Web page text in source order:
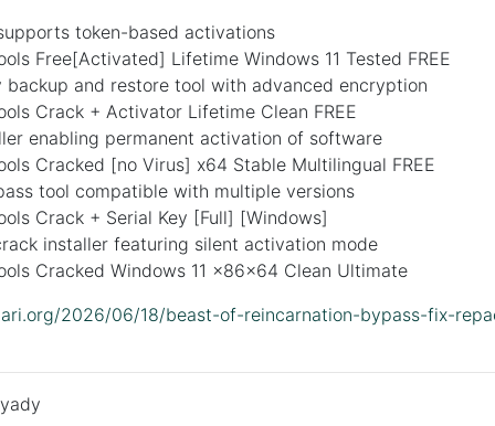
token-based activations
Free[Activated] Lifetime Windows 11 Tested FREE
backup and restore tool with advanced encryption
Crack + Activator Lifetime Clean FREE
enabling permanent activation of software
Cracked [no Virus] x64 Stable Multilingual FREE
tool compatible with multiple versions
Crack + Serial Key [Full] [Windows]
installer featuring silent activation mode
Cracked Windows 11 x86x64 Clean Ultimate
2026/06/18/beast-of-reincarnation-bypass-fix-
yady